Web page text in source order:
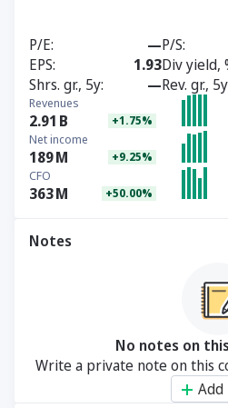
P/E —P/S
EPS
1.93Div yield,
Shrs. gr., 5y
—Rev. gr., 5y
Revenues
2.91 B +1.75%
Net income
189M +9.25%
CFO
363M +50.00%
Notes
No notes on
Write a private note on this
Add